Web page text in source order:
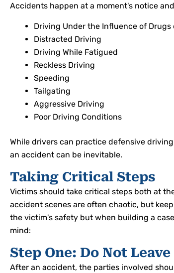
Accidents happen at a moment's notice
Driving Under the Influence of Drugs
Distracted Driving
Driving While Fatigued
Reckless Driving
Speeding
Tailgating
Aggressive Driving
Poor Driving Conditions
While drivers can practice defensive
an accident can be inevitable.
Taking Critical Steps
Victims should take critical steps both at
accident scenes are often chaotic, but
the victim's safety but when building a
mind:
Step One: Do Not
After an accident, the parties involved